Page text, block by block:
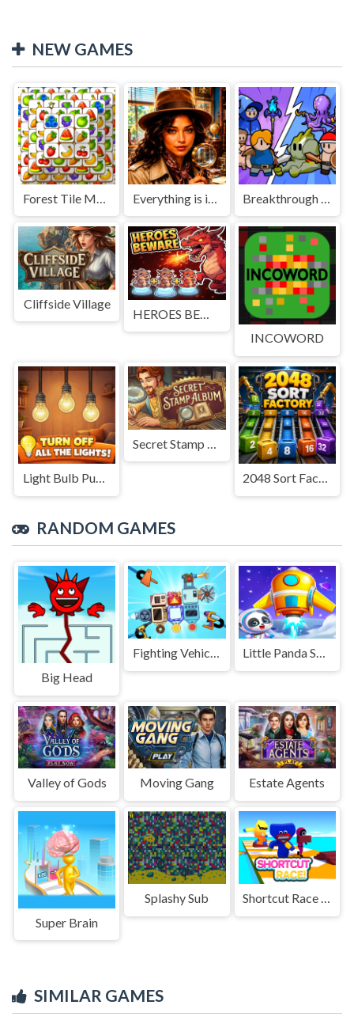
NEW GAMES
Cliffside Village
INCOWORD
Light Bulb Puzzle 2048 Sort Factory
RANDOM GAMES
Big Head
Fighting Vehicles Arena Little Panda Space Journey
Valley of Gods Moving Gang Estate Agents
Super Brain
Splashy Sub Shortcut Race 3D!
SIMILAR GAMES